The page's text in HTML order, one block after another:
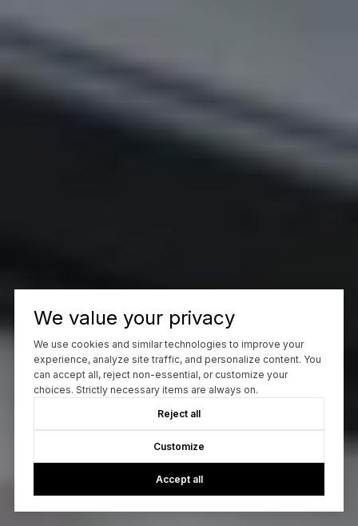
We value your privacy
We use cookies and similar technologies to improve your
experience, analyze site traffic, and personalize content. You
can accept all, reject non-essential, or customize your
choices. Strictly necessary items are always on.
Reject all
Customize
Accept all